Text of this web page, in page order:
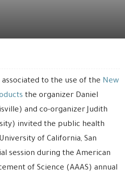
to the use of the New
the organizer Daniel
and co-organizer Judith
invited the public health
of California, San
session during the American
of Science (AAAS) annual